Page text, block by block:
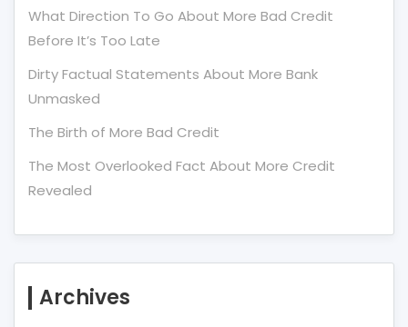
What Direction To Go About More Bad Credit
Before It’s Too Late
Dirty Factual Statements About More Bank
Unmasked
The Birth of More Bad Credit
The Most Overlooked Fact About More Credit
Revealed
Archives